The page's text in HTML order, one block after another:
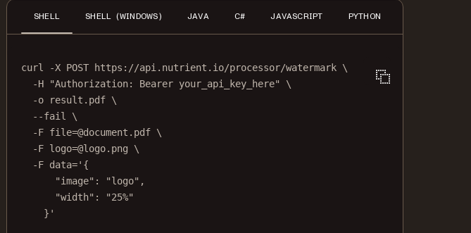
SHELL SHELL (WINDOWS) JAVA C# JAVASCRIPT PYTHON
curl -X POST https://api.nutrient.io/processor/watermark \
-H
"Authorization: Bearer your_api_key_here"
\
-o
result.pdf \
--fail
\
-F file=@document.pdf \
-F logo=@logo.png
\
-F data='{
"image": "logo",
"width": "25%"
}'